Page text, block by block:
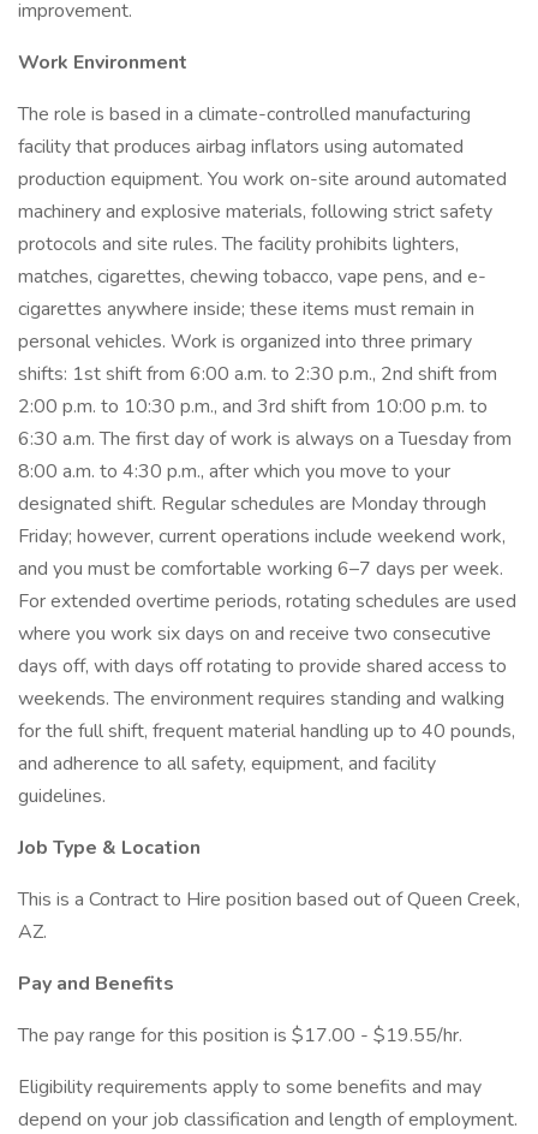
improvement.
Work Environment
The role is based in a climate-controlled manufacturing
facility that produces airbag inflators using automated
production equipment. You work on-site around automated
machinery and explosive materials, following strict safety
protocols and site rules. The facility prohibits lighters,
matches, cigarettes, chewing tobacco, vape pens, and e-
cigarettes anywhere inside; these items must remain in
personal vehicles. Work is organized into three primary
shifts: 1st shift from 6:00 a.m. to 2:30 p.m., 2nd shift from
2:00 p.m. to 10:30 p.m., and 3rd shift from 10:00 p.m. to
6:30 a.m. The first day of work is always on a Tuesday from
8:00 a.m. to 4:30 p.m., after which you move to your
designated shift. Regular schedules are Monday through
Friday; however, current operations include weekend work,
and you must be comfortable working 6–7 days per week.
For extended overtime periods, rotating schedules are used
where you work six days on and receive two consecutive
days off, with days off rotating to provide shared access to
weekends. The environment requires standing and walking
for the full shift, frequent material handling up to 40 pounds,
and adherence to all safety, equipment, and facility
guidelines.
Job Type & Location
This is a Contract to Hire position based out of Queen Creek,
AZ.
Pay and Benefits
The pay range for this position is $17.00 - $19.55/hr.
Eligibility requirements apply to some benefits and may
depend on your job classification and length of employment.